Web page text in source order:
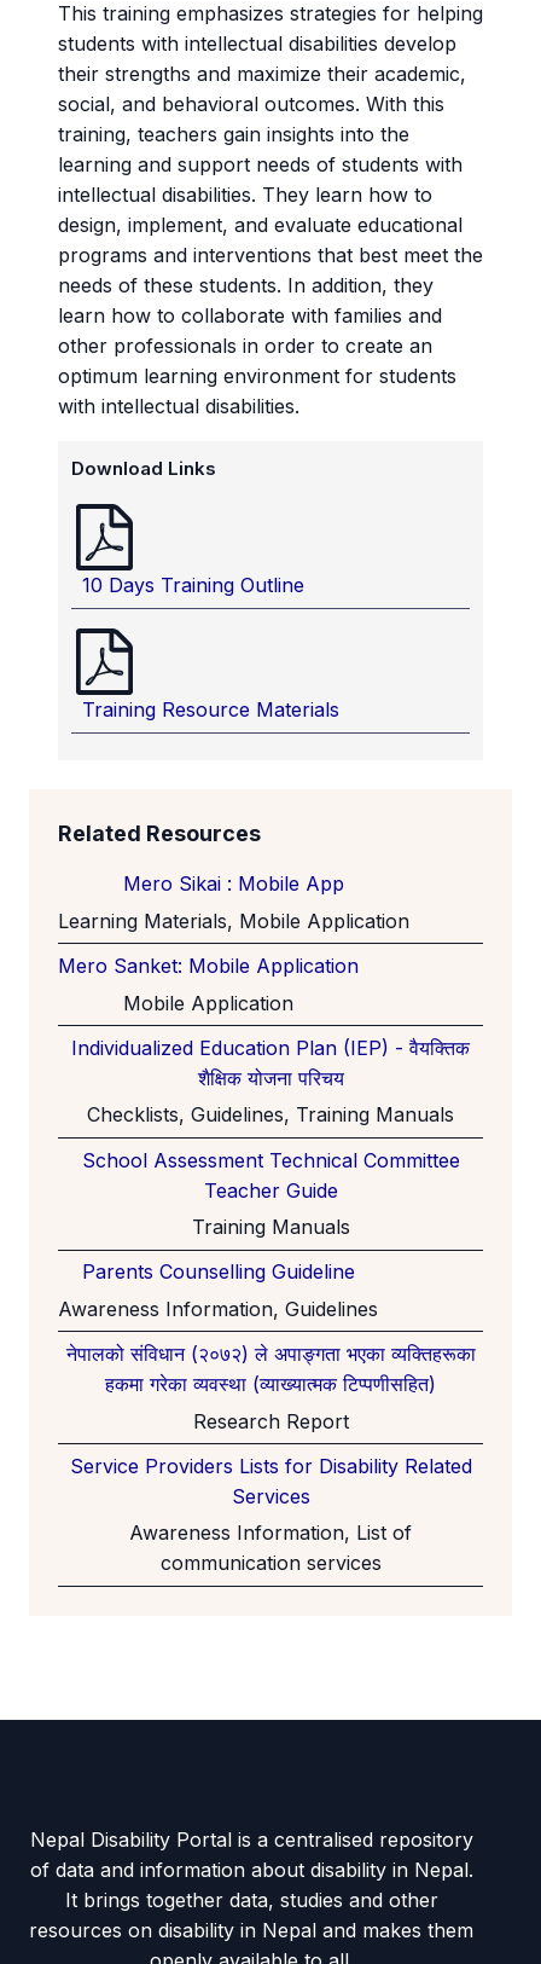
This training emphasizes strategies for helping
students with intellectual disabilities develop
their strengths and maximize their academic,
social, and behavioral outcomes. With this
training, teachers gain insights into the
learning and support needs of students with
intellectual disabilities. They learn how to
design, implement, and evaluate educational
programs and interventions that best meet the
needs of these students. In addition, they
learn how to collaborate with families and
other professionals in order to create an
optimum learning environment for students
with intellectual disabilities.
Download Links
10 Days Training Outline
Training Resource Materials
Related Resources
Mero Sikai : Mobile App
Learning Materials, Mobile Application
Mero Sanket: Mobile Application
Mobile Application
Individualized Education Plan (IEP) - वैयक्तिक
शैक्षिक योजना परिचय
Checklists, Guidelines, Training Manuals
School Assessment Technical Committee
Teacher Guide
Training Manuals
Parents Counselling Guideline
Awareness Information, Guidelines
नेपालको संविधान (२०७२) ले अपाङ्गता भएका व्यक्तिहरूका
हकमा गरेका व्यवस्था (व्याख्यात्मक टिप्पणीसहित)
Research Report
Service Providers Lists for Disability Related
Services
Awareness Information, List of
communication services
Nepal Disability Portal is a centralised repository
of data and information about disability in Nepal.
It brings together data, studies and other
resources on disability in Nepal and makes them